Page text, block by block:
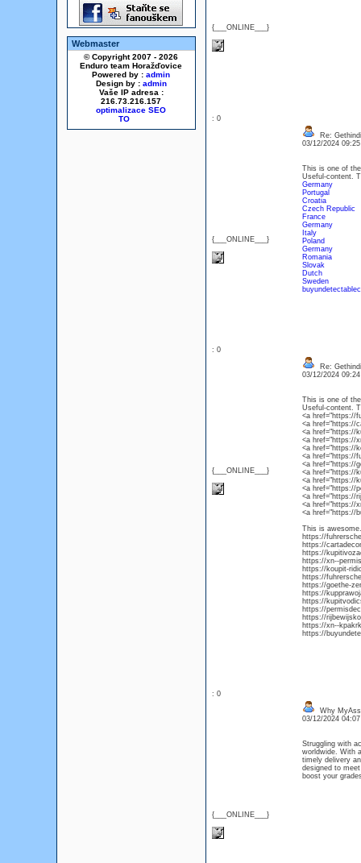
Webmaster
© Copyright 2007 - 2026
Enduro team Horažďovice
Powered by : admin
Design by : admin
Vaše IP adresa :
216.73.216.157
optimalizace SEO
{___ONLINE___}
: 0
{___ONLINE___}
Re:
03/12/2024
This is one of
Useful-content.
Germany
Portugal
Croatia
Czech Republic
France
Germany
Italy
Poland
Germany
Romania
Slovak
Dutch
Sweden
: 0
{___ONLINE___}
Re:
03/12/2024
This is one of
Useful-content.
<a href="https://
<a href="https://
<a href="https://
<a href="https://
<a href="https://
<a href="https://
<a href="https://
<a href="https://
<a href="https://
<a href="https://
<a href="https://
<a href="https://
<a href="https://
This is
https://
https://
https://
https://xn--
https://koupit-
https://
https://goethe-
https://
https://
https://
https://
https://xn--
https://
: 0
{___ONLINE___}
Why
03/12/2024
Struggling with
worldwide. With
timely delivery
designed to
boost your